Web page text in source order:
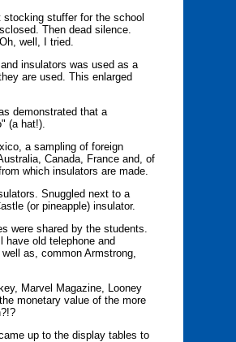
stuffer for the school
Then dead silence.
well, I tried.
insulators was used as a
are used. This enlarged
demonstrated that a
(a hat!).
a sampling of foreign
Canada, France and, of
which insulators are made.
Snuggled next to a
(or pineapple) insulator.
were shared by the students.
old telephone and
as, common Armstrong,
Marvel Magazine, Looney
monetary value of the more
up to the display tables to